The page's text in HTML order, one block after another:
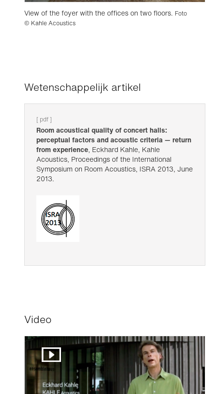
View of the foyer with the offices on two floors. Foto
© Kahle Acoustics
Wetenschappelijk artikel
[ pdf ]
Room acoustical quality of concert halls:
perceptual factors and acoustic criteria — return
from experience, Eckhard Kahle, Kahle
Acoustics, Proceedings of the International
Symposium on Room Acoustics, ISRA 2013, June
2013.
Video